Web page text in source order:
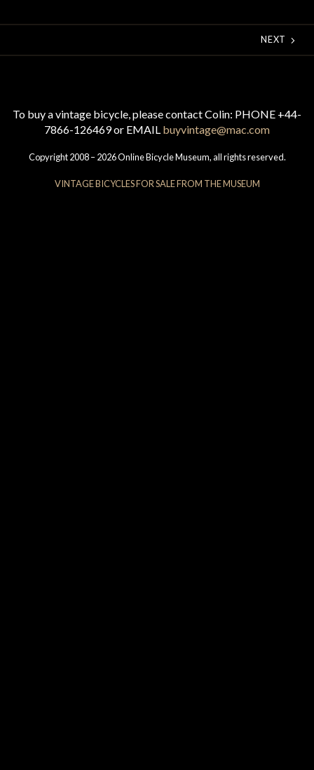
NEXT
To buy a vintage bicycle, please contact Colin: PHONE +44-
7866-126469 or EMAIL buyvintage@mac.com
Copyright 2008 – 2026 Online Bicycle Museum, all rights reserved.
VINTAGE BICYCLES FOR SALE FROM THE MUSEUM